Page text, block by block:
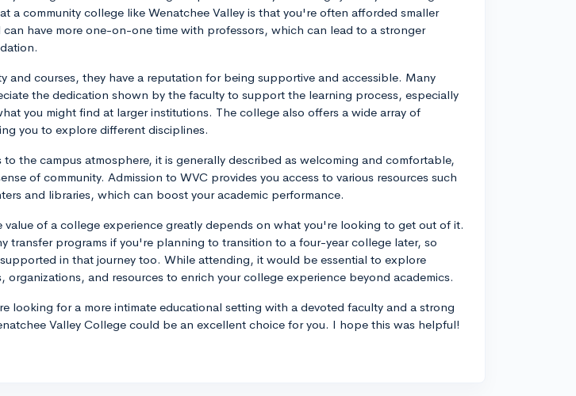
a community college like Wenatchee Valley is that you're often afforded smaller
can have more one-on-one time with professors, which can lead to a stronger
and courses, they have a reputation for being supportive and accessible. Many
the dedication shown by the faculty to support the learning process, especially
you might find at larger institutions. The college also offers a wide array of
you to explore different disciplines.
to the campus atmosphere, it is generally described as welcoming and comfortable,
of community. Admission to WVC provides you access to various resources such
and libraries, which can boost your academic performance.
value of a college experience greatly depends on what you're looking to get out of it.
transfer programs if you're planning to transition to a four-year college later, so
in that journey too. While attending, it would be essential to explore
organizations, and resources to enrich your college experience beyond academics.
looking for a more intimate educational setting with a devoted faculty and a strong
Valley College could be an excellent choice for you. I hope this was helpful!